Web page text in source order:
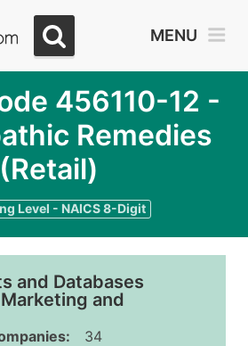
MENU
456110-12 -
Remedies
(Retail)
Level - NAICS 8-Digit
and Databases
and
34